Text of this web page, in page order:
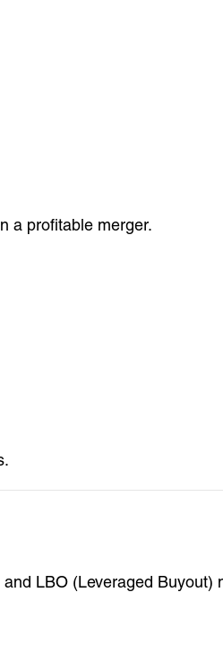
a profitable merger.
LBO (Leveraged Buyout)